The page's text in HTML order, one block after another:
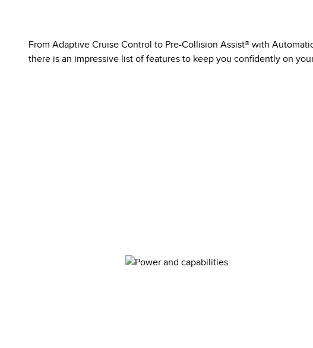
From Adaptive Cruise Control to Pre-Collision Assist® with
there is an impressive list of features to keep you confidently on